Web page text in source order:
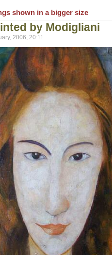
shown in a bigger size
by Modigliani
2006, 20:11